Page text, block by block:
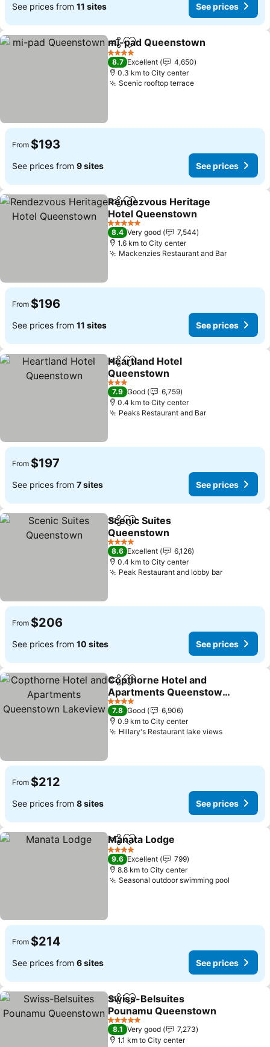
See prices from 11 sites See prices
ShareAdd to favorites
mi-pad Queenstown
4 Stars
8.7 Excellent
4,650
0.3 km to City center
Scenic rooftop terrace
From $193
See prices from 9 sites See prices
ShareAdd to favorites
Rendezvous Heritage
Hotel Queenstown
5 Stars
8.4 Very good
7,544
1.6 km to City center
Mackenzies Restaurant and Bar
From $196
See prices from 11 sites See prices
ShareAdd to favorites
Heartland Hotel
Queenstown
3 Stars
7.9 Good
6,759
0.4 km to City center
Peaks Restaurant and Bar
From $197
See prices from 7 sites See prices
ShareAdd to favorites
Scenic Suites
Queenstown
4 Stars
8.6 Excellent
6,126
0.4 km to City center
Peak Restaurant and lobby bar
From $206
See prices from 10 sites See prices
ShareAdd to favorites
Copthorne Hotel and
Apartments Queenstown
Lakeview
4 Stars
7.8 Good
6,906
0.9 km to City center
Hillary's Restaurant lake views
From $212
See prices from 8 sites See prices
ShareAdd to favorites
Manata Lodge
4 Stars
9.6 Excellent
799
8.8 km to City center
Seasonal outdoor swimming pool
From $214
See prices from 6 sites See prices
ShareAdd to favorites
Swiss-Belsuites
Pounamu Queenstown
5 Stars
8.1 Very good
7,273
1.1 km to City center